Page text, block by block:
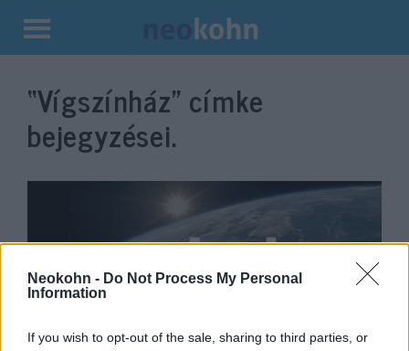
Neokohn - Do Not Process My Personal
Information
If you wish to opt-out of the sale, sharing to third parties, or
Kilépés
tartalomba
“Vígszínház” címke
bejegyzései.